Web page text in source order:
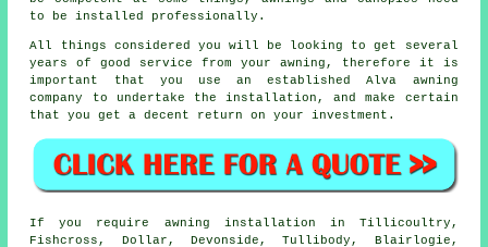
to be installed professionally.
All things considered you will be looking to get several
years of good service from your awning , therefore it is
important that you use an established Alva awning
company to undertake the installation, and make certain
that you get a decent return on your investment.
If you require awning installation in Tillicoultry,
Fishcross, Dollar, Devonside, Tullibody, Blairlogie,